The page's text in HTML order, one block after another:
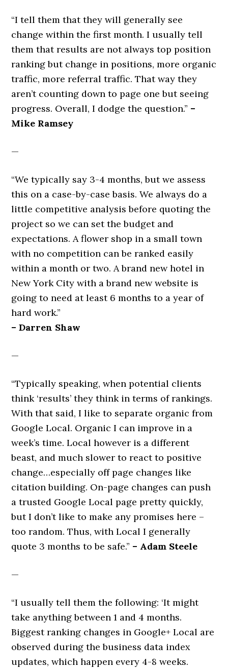
“I tell them that they will generally see
change within the first month. I usually tell
them that results are not always top position
ranking but change in positions, more organic
traffic, more referral traffic. That way they
aren’t counting down to page one but seeing
progress. Overall, I dodge the question.” –
Mike Ramsey
—
“We typically say 3-4 months, but we assess
this on a case-by-case basis. We always do a
little competitive analysis before quoting the
project so we can set the budget and
expectations. A flower shop in a small town
with no competition can be ranked easily
within a month or two. A brand new hotel in
New York City with a brand new website is
going to need at least 6 months to a year of
hard work.”
– Darren Shaw
—
“Typically speaking, when potential clients
think ‘results’ they think in terms of rankings.
With that said, I like to separate organic from
Google Local. Organic I can improve in a
week’s time. Local however is a different
beast, and much slower to react to positive
change…especially off page changes like
citation building. On-page changes can push
a trusted Google Local page pretty quickly,
but I don’t like to make any promises here –
too random. Thus, with Local I generally
quote 3 months to be safe.” – Adam Steele
—
“I usually tell them the following: ‘It might
take anything between 1 and 4 months.
Biggest ranking changes in Google+ Local are
observed during the business data index
updates, which happen every 4-8 weeks.